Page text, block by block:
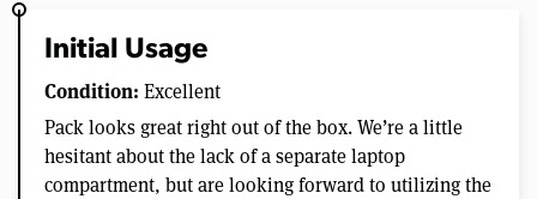
Initial Usage
Condition: Excellent
Pack looks great right out of the box. We’re a little
hesitant about the lack of a separate laptop
compartment, but are looking forward to utilizing the